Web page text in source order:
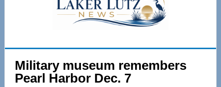
Military museum remembers
Pearl Harbor Dec. 7